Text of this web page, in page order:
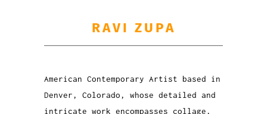
RAVI ZUPA
American Contemporary Artist based in
Denver, Colorado, whose detailed and
intricate work encompasses collage,